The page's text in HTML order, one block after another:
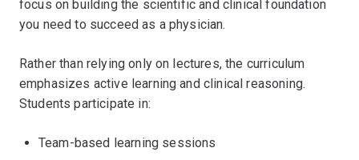
focus on building the scientific and clinical foundation
you need to succeed as a physician.
Rather than relying only on lectures, the curriculum
emphasizes active learning and clinical reasoning.
Students participate in:
Team-based learning sessions